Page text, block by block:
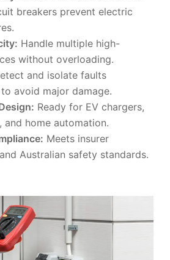
breakers prevent electric
Handle multiple high-
without overloading.
and isolate faults
avoid major damage.
Ready for EV chargers,
and home automation.
Meets insurer
Australian safety standards.